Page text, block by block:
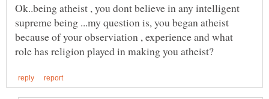
Ok..being atheist , you dont believe in any intelligent
supreme being ...my question is, you began atheist
because of your observiation , experience and what